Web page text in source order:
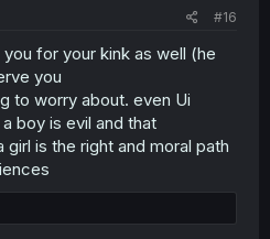
#16
for your kink as well (he
you
to worry about. even Ui
boy is evil and that
is the right and moral path